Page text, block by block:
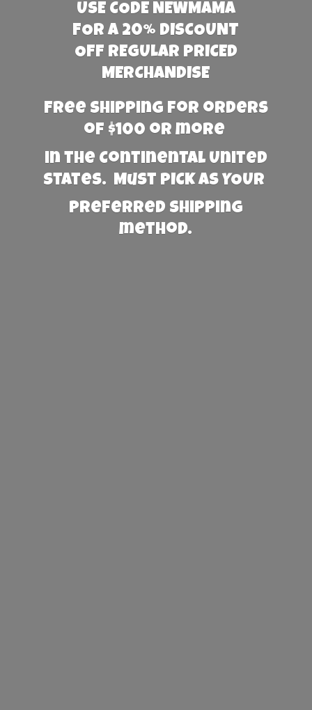
USE CODE NEWMAMA
FOR A 20% DISCOUNT
OFF REGULAR PRICED
MERCHANDISE
Free Shipping for orders
of $100 or more
in the Continental United
States. Must PICK AS YOUR
preferred shipping
method.